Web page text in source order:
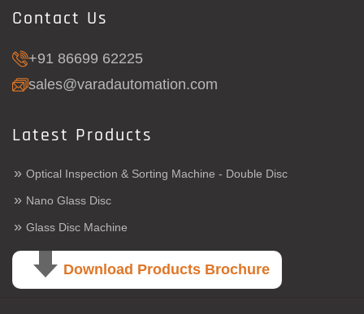
Contact Us
+91 86699 62225
sales@varadautomation.com
Latest Products
» Optical Inspection & Sorting Machine - Double Disc
» Nano Glass Disc
» Glass Disc Machine
Download Products Brochure